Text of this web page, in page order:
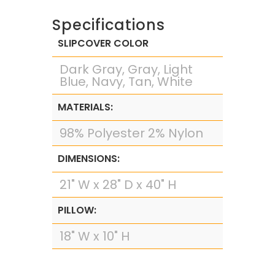
Specifications
SLIPCOVER COLOR
Dark Gray, Gray, Light
Blue, Navy, Tan, White
MATERIALS:
98% Polyester 2% Nylon
DIMENSIONS:
21" W x 28" D x 40" H
PILLOW:
18" W x 10" H